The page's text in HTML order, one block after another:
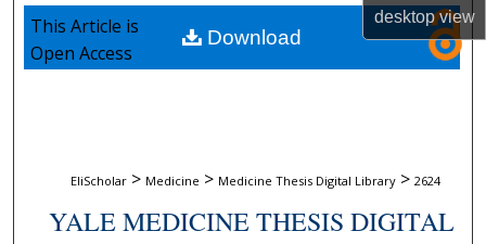
desktopview
About
EliScholar > Medicine > Medicine Thesis Digital Library > 2624
YALE MEDICINE THESIS DIGITAL
Download
This Article is
Open Access